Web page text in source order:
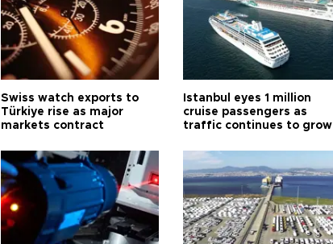
Swiss watch exports to
Türkiye rise as major
markets contract
Istanbul eyes 1 million
cruise passengers as
traffic continues to grow